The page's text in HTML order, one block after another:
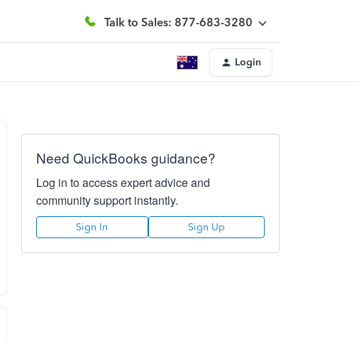
Talk to Sales: 877-683-3280
Login
Need QuickBooks guidance?
Log in to access expert advice and
community support instantly.
Sign In Sign Up